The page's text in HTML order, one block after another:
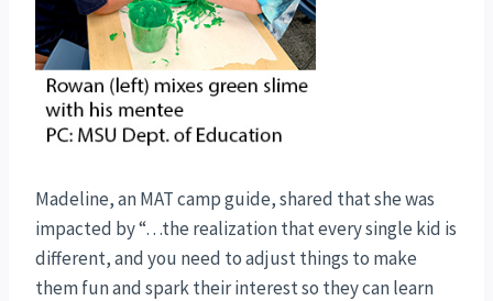
Madeline, an MAT camp guide, shared that she was
impacted by “…the realization that every single kid is
different, and you need to adjust things to make
them fun and spark their interest so they can learn